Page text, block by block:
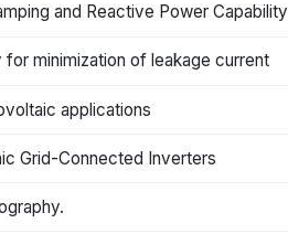
and Reactive Power Capability
minimization of leakage current
applications
Grid-Connected Inverters